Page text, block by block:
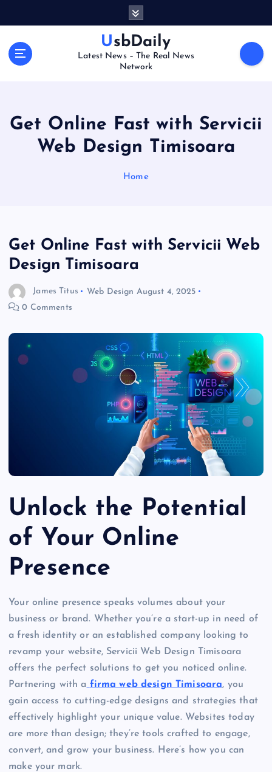
UsbDaily
Latest News – The Real News
Network
Get Online Fast with Servicii
Web Design Timisoara
Home
Get Online Fast with Servicii Web
Design Timisoara
James Titus Web Design August 4, 2025
0 Comments
Unlock the Potential
of Your Online
Presence
Your online presence speaks volumes about your
business or brand. Whether you’re a start-up in need of
a fresh identity or an established company looking to
revamp your website, Servicii Web Design Timisoara
offers the perfect solutions to get you noticed online.
Partnering with a firma web design Timisoara, you
gain access to cutting-edge designs and strategies that
effectively highlight your unique value. Websites today
are more than design; they’re tools crafted to engage,
convert, and grow your business. Here’s how you can
make your mark.